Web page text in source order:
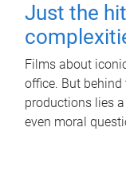
Just the
Films about
office. But
productions lies
even moral